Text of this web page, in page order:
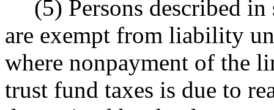
(5) Persons described
are exempt from liability
where nonpayment of the
trust fund taxes is due to